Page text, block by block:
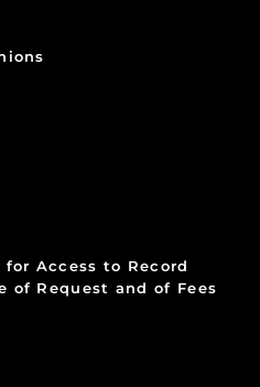
for Access to Record
of Request and of Fees